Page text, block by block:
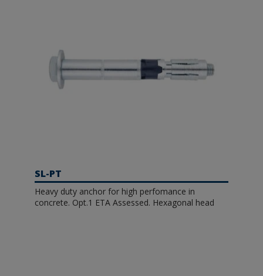
SL-PT
Heavy duty anchor for high perfomance in
concrete. Opt.1 ETA Assessed. Hexagonal head